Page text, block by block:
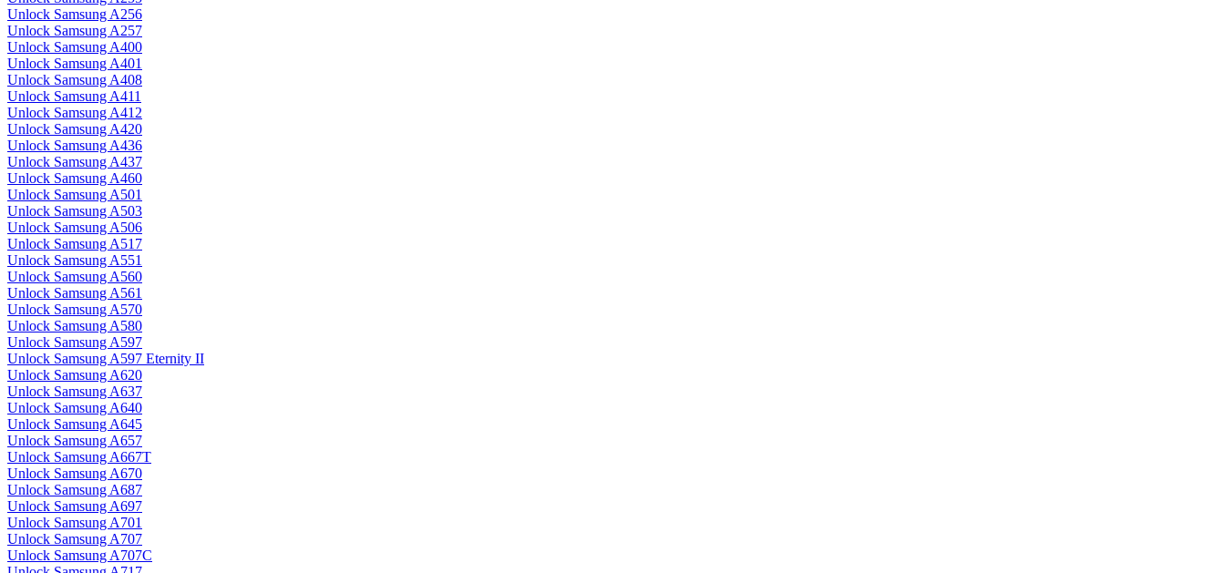
Unlock Samsung A256
Unlock Samsung A257
Unlock Samsung A400
Unlock Samsung A401
Unlock Samsung A408
Unlock Samsung A411
Unlock Samsung A412
Unlock Samsung A420
Unlock Samsung A436
Unlock Samsung A437
Unlock Samsung A460
Unlock Samsung A501
Unlock Samsung A503
Unlock Samsung A506
Unlock Samsung A517
Unlock Samsung A551
Unlock Samsung A560
Unlock Samsung A561
Unlock Samsung A570
Unlock Samsung A580
Unlock Samsung A597
Unlock Samsung A597 Eternity II
Unlock Samsung A620
Unlock Samsung A637
Unlock Samsung A640
Unlock Samsung A645
Unlock Samsung A657
Unlock Samsung A667T
Unlock Samsung A670
Unlock Samsung A687
Unlock Samsung A697
Unlock Samsung A701
Unlock Samsung A707
Unlock Samsung A707C